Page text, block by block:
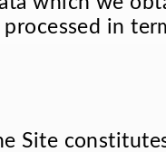
in
Site